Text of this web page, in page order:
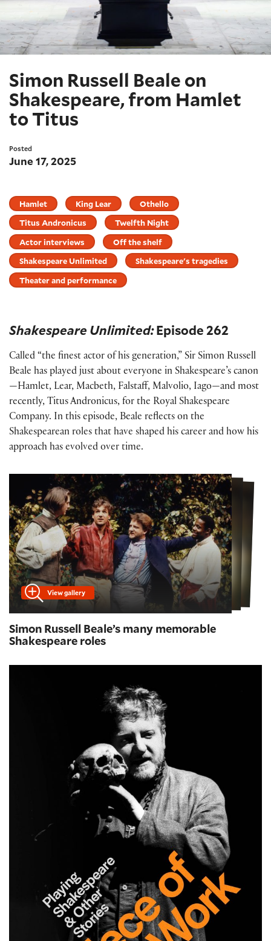
Simon Russell Beale on
Shakespeare, from Hamlet
to Titus
Posted
June 17, 2025
Hamlet King Lear
Othello
Titus Andronicus
Twelfth Night
Actor interviews
Off the shelf
Shakespeare Unlimited
Shakespeare's tragedies
Theater and performance
Shakespeare Unlimited:Episode 262
Called “the finest actor of his generation,” Sir Simon Russell
Beale has played just about everyone in Shakespeare’s canon
—Hamlet, Lear, Macbeth, Falstaff, Malvolio, Iago—and most
recently, Titus Andronicus, for the Royal Shakespeare
Company. In this episode, Beale reflects on the
Shakespearean roles that have shaped his career and how his
approach has evolved over time.
View gallery
Simon Russell Beale’s many memorable
Shakespeare roles